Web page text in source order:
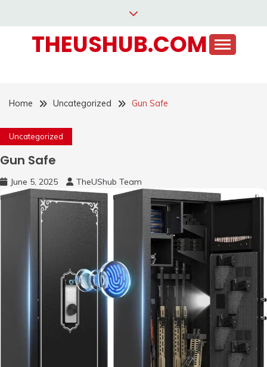
contentTHEUSHUB.COM
Home Uncategorized Gun Safe
Uncategorized
Gun Safe
June 5, 2025 TheUShub Team